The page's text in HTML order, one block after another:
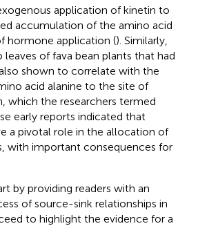
application of kinetin to
accumulation of the amino acid
hormone application (). Similarly,
of fava bean plants that had
shown to correlate with the
acid alanine to the site of
which the researchers termed
early reports indicated that
a pivotal role in the allocation of
with important consequences for
by providing readers with an
of source-sink relationships in
to highlight the evidence for a